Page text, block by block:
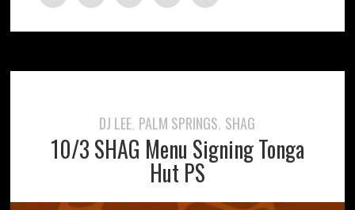
DJ LEE, PALM SPRINGS, SHAG
10/3 SHAG Menu Signing Tonga
Hut PS